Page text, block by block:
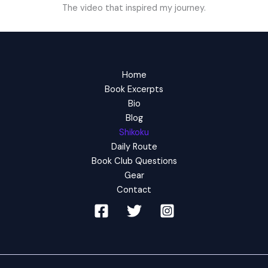
The video that inspired my journey.
Home
Book Excerpts
Bio
Blog
Shikoku
Daily Route
Book Club Questions
Gear
Contact